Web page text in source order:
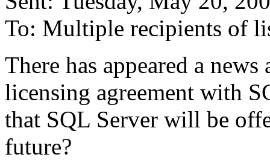
To: Multiple recipients of
There has appeared a
licensing agreement with
that SQL Server will be
future?